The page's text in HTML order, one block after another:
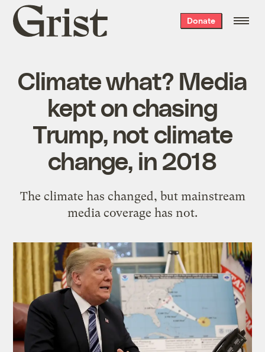
Grist
home
Donate
Climate what? Media
kept on chasing
Trump, not climate
change, in 2018
The climate has changed, but mainstream
media coverage has not.